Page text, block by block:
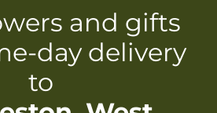
and gifts
day delivery
to